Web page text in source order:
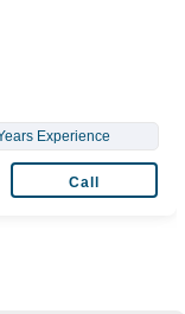
Experience
Call